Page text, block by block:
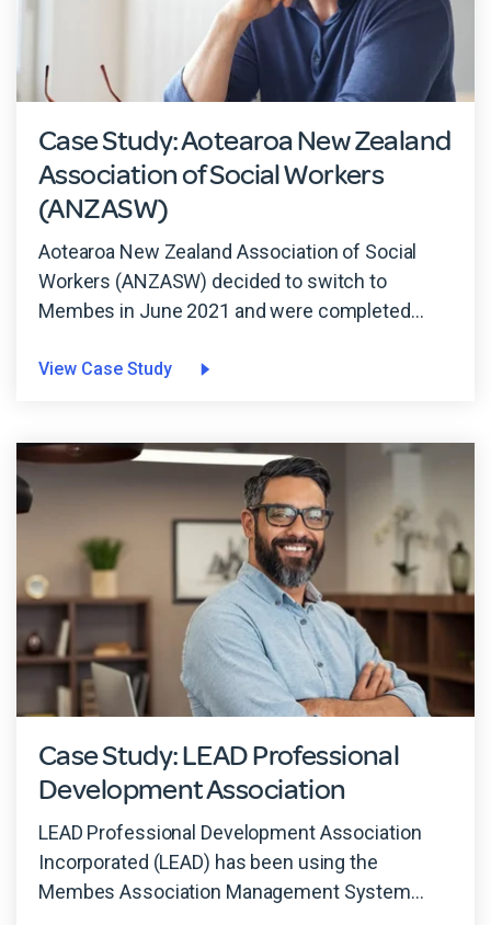
Case Study: Aotearoa New Zealand
Association of Social Workers
(ANZASW)
Aotearoa New Zealand Association of Social
Workers (ANZASW) decided to switch to
Membes in June 2021 and were completed...
View Case Study
Case Study: LEAD Professional
Development Association
LEAD Professional Development Association
Incorporated (LEAD) has been using the
Membes Association Management System...